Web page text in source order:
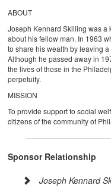
ABOUT
Joseph Kennard Skilling was
about his fellow man. In 1963
to share his wealth by leaving
Although he passed away in
the lives of those in the
perpetuity.
MISSION
To provide support to social
citizens of the community of
Sponsor Relationship
Joseph Kennard